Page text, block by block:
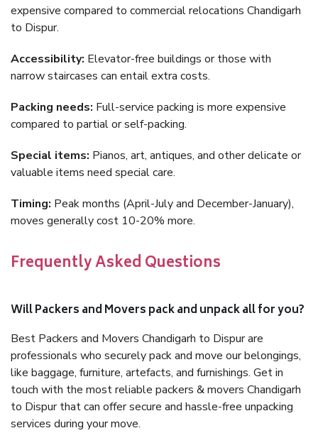
expensive compared to commercial relocations Chandigarh
to Dispur.
Accessibility: Elevator-free buildings or those with
narrow staircases can entail extra costs.
Packing needs: Full-service packing is more expensive
compared to partial or self-packing.
Special items: Pianos, art, antiques, and other delicate or
valuable items need special care.
Timing: Peak months (April-July and December-January),
moves generally cost 10-20% more.
Frequently Asked Questions
Will Packers and Movers pack and unpack all for you?
Best Packers and Movers Chandigarh to Dispur are
professionals who securely pack and move our belongings,
like baggage, furniture, artefacts, and furnishings. Get in
touch with the most reliable packers & movers Chandigarh
to Dispur that can offer secure and hassle-free unpacking
services during your move.